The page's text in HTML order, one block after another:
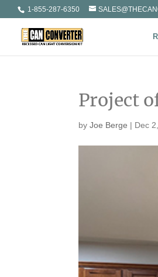
1-855-287-6350
Project
byJoe Berge | Dec